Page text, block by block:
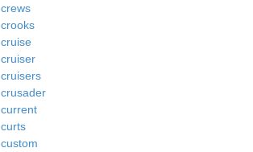
crews
crooks
cruise
cruiser
cruisers
crusader
current
curts
custom